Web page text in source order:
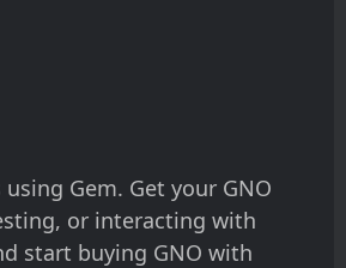
Gem. Get your GNO
or interacting with
start buying GNO with